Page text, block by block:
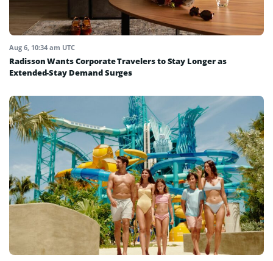
Aug 6, 10:34 am UTC
Radisson Wants Corporate Travelers to Stay Longer as
Extended-Stay Demand Surges